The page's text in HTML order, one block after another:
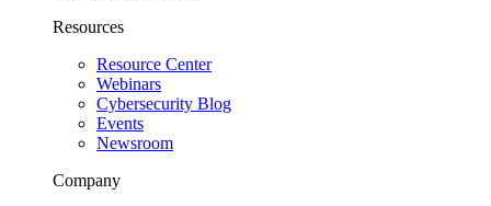
Resources
Resource Center
Webinars
Cybersecurity Blog
Events
Newsroom
Company